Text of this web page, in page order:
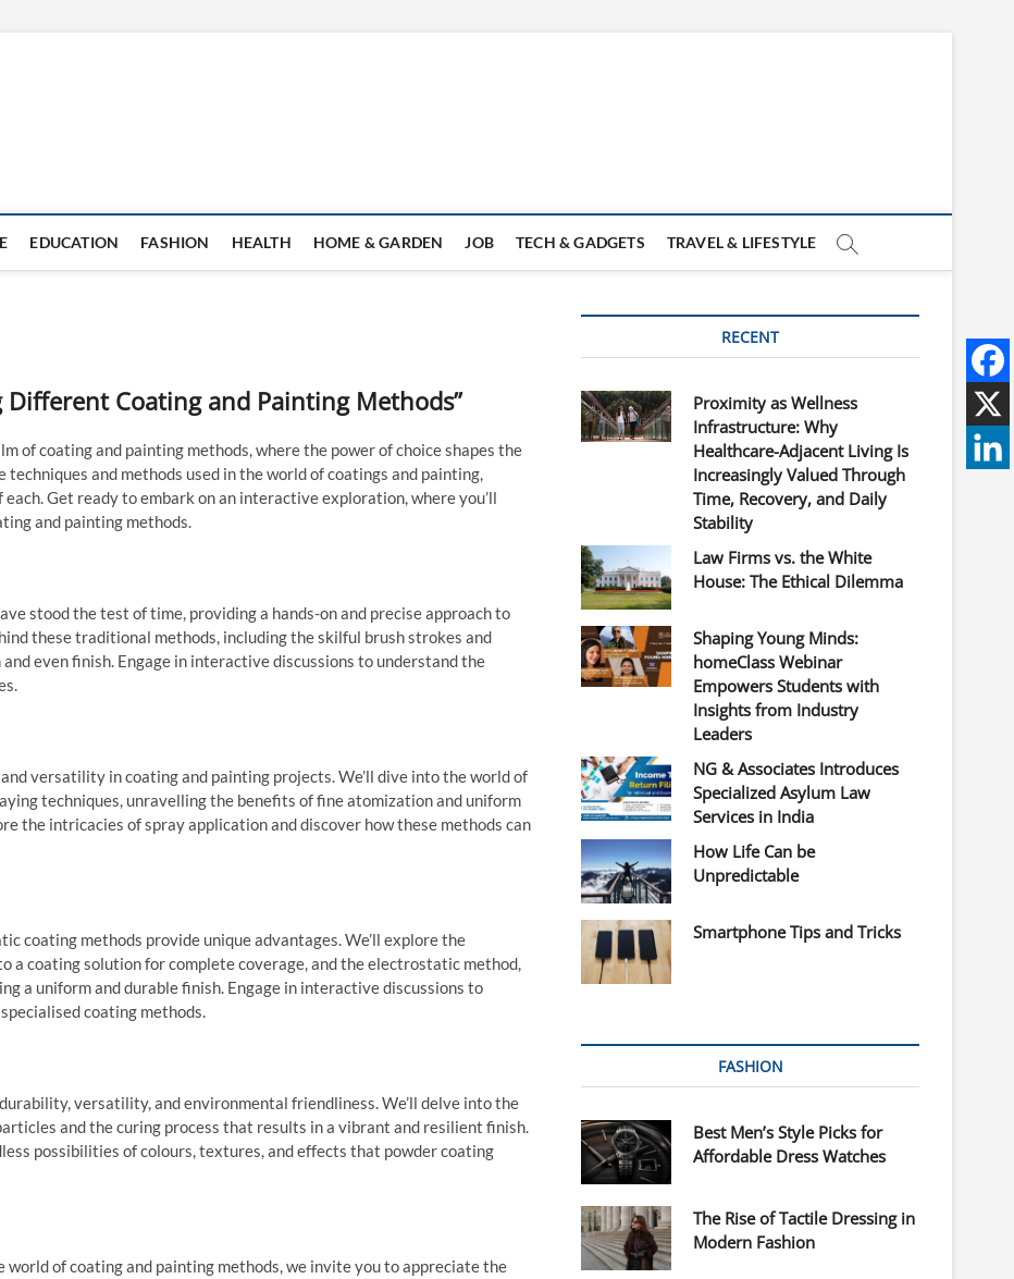
EDUCATION FASHION HEALTH HOME & GARDEN JOB TECH & GADGETS TRAVEL & LIFESTYLE
Different Coating and Painting Methods”
of coating and painting methods, where the power of choice shapes the
and methods used in the world of coatings and painting,
Get ready to embark on an interactive exploration, where you’ll
and painting methods.
stood the test of time, providing a hands-on and precise approach to
these traditional methods, including the skilful brush strokes and
even finish. Engage in interactive discussions to understand the
versatility in coating and painting projects. We’ll dive into the world of
techniques, unravelling the benefits of fine atomization and uniform
the intricacies of spray application and discover how these methods can
coating methods provide unique advantages. We’ll explore the
a coating solution for complete coverage, and the electrostatic method,
a uniform and durable finish. Engage in interactive discussions to
coating methods.
versatility, and environmental friendliness. We’ll delve into the
and the curing process that results in a vibrant and resilient finish.
possibilities of colours, textures, and effects that powder coating
of coating and painting methods, we invite you to appreciate the
RECENT
Proximity as Wellness
Infrastructure: Why
Healthcare-Adjacent Living Is
Increasingly Valued Through
Time, Recovery, and Daily
Stability
Law Firms vs. the White
House: The Ethical Dilemma
Shaping Young Minds:
homeClass Webinar
Empowers Students with
Insights from Industry
Leaders
NG & Associates Introduces
Specialized Asylum Law
Services in India
How Life Can be
Unpredictable
Smartphone Tips and Tricks
FASHION
Best Men’s Style Picks for
Affordable Dress Watches
The Rise of Tactile Dressing in
Modern Fashion